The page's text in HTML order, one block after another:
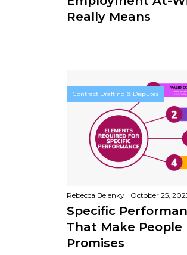
Really Means
Contract Drafting & Disputes
Rebecca Belenky October 25,
Specific
That Make People
Promises